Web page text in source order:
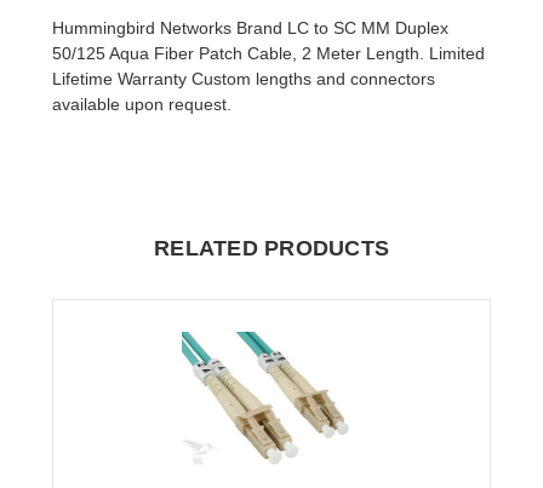
Hummingbird Networks Brand LC to SC MM Duplex
50/125 Aqua Fiber Patch Cable, 2 Meter Length. Limited
Lifetime Warranty Custom lengths and connectors
available upon request.
RELATED PRODUCTS